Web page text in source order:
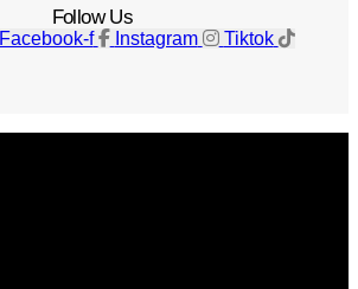
Follow Us
Facebook-f Instagram Tiktok